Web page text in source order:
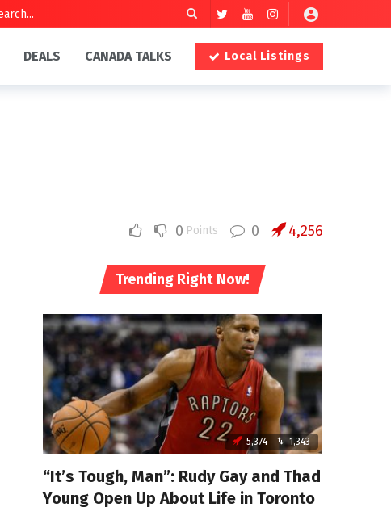
DEALS CANADA TALKS Local Listings
0 Points 0 4,256
Trending Right Now!
5,374 1,343
“It’s Tough, Man”: Rudy Gay and Thad
Young Open Up About Life in Toronto